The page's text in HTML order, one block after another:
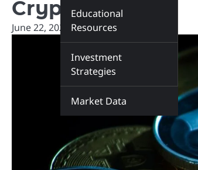
Educational
Resources
Investment
Strategies
Market Data
Crypto
June 22, 2026 marketinsiders.in